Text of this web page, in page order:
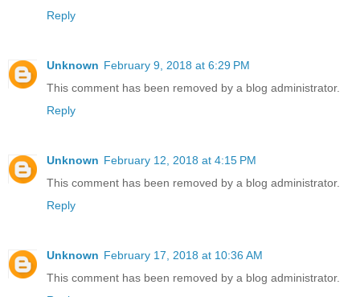
Reply
Unknown February 9, 2018 at 6:29 PM
This comment has been removed by a blog administrator.
Reply
Unknown February 12, 2018 at 4:15 PM
This comment has been removed by a blog administrator.
Reply
Unknown February 17, 2018 at 10:36 AM
This comment has been removed by a blog administrator.